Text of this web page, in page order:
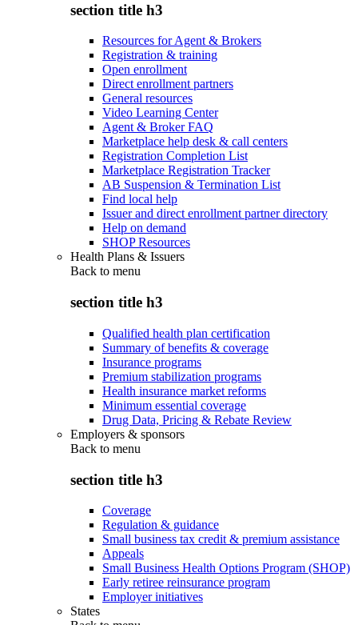
section title h3
Resources for Agent & Brokers
Registration & training
Open enrollment
Direct enrollment partners
General resources
Video Learning Center
Agent & Broker FAQ
Marketplace help desk & call centers
Registration Completion List
Marketplace Registration Tracker
AB Suspension & Termination List
Find local help
Issuer and direct enrollment partner directory
Help on demand
SHOP Resources
Health Plans & Issuers
Back to menu
section title h3
Qualified health plan certification
Summary of benefits & coverage
Insurance programs
Premium stabilization programs
Health insurance market reforms
Minimum essential coverage
Drug Data, Pricing & Rebate Review
Employers & sponsors
Back to menu
section title h3
Coverage
Regulation & guidance
Small business tax credit & premium assistance
Appeals
Small Business Health Options Program (SHOP)
Early retiree reinsurance program
Employer initiatives
States